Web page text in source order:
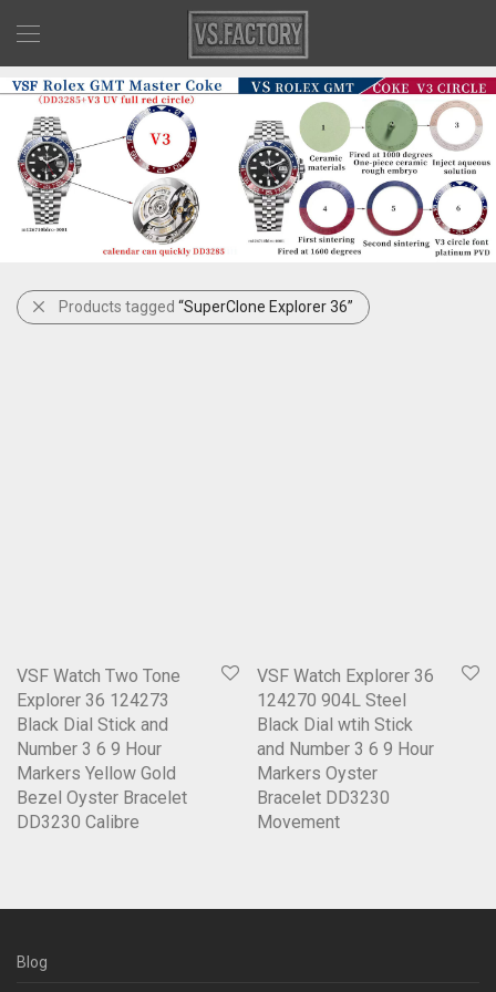
Products tagged “SuperClone Explorer 36”
VSF Watch Two Tone
Explorer 36 124273
Black Dial Stick and
Number 3 6 9 Hour
Markers Yellow Gold
Bezel Oyster Bracelet
DD3230 Calibre
VSF Watch Explorer 36
124270 904L Steel
Black Dial wtih Stick
and Number 3 6 9 Hour
Markers Oyster
Bracelet DD3230
Movement
Blog